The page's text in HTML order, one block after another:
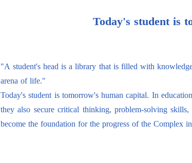
Today's student is
"A student's head is a library that is filled with
arena of life."
Today's student is tomorrow's human capital. In
they also secure critical thinking, problem-solving
become the foundation for the progress of the